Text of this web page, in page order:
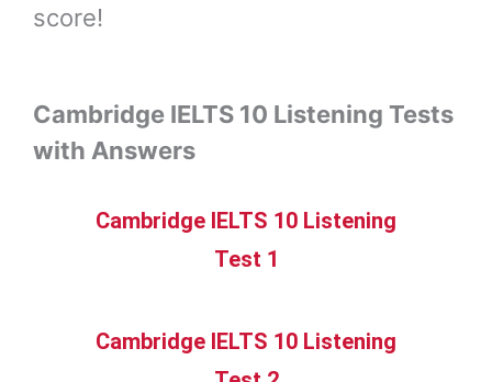
score!
Cambridge IELTS 10 Listening Tests
with Answers
Cambridge IELTS 10 Listening
Test 1
Cambridge IELTS 10 Listening